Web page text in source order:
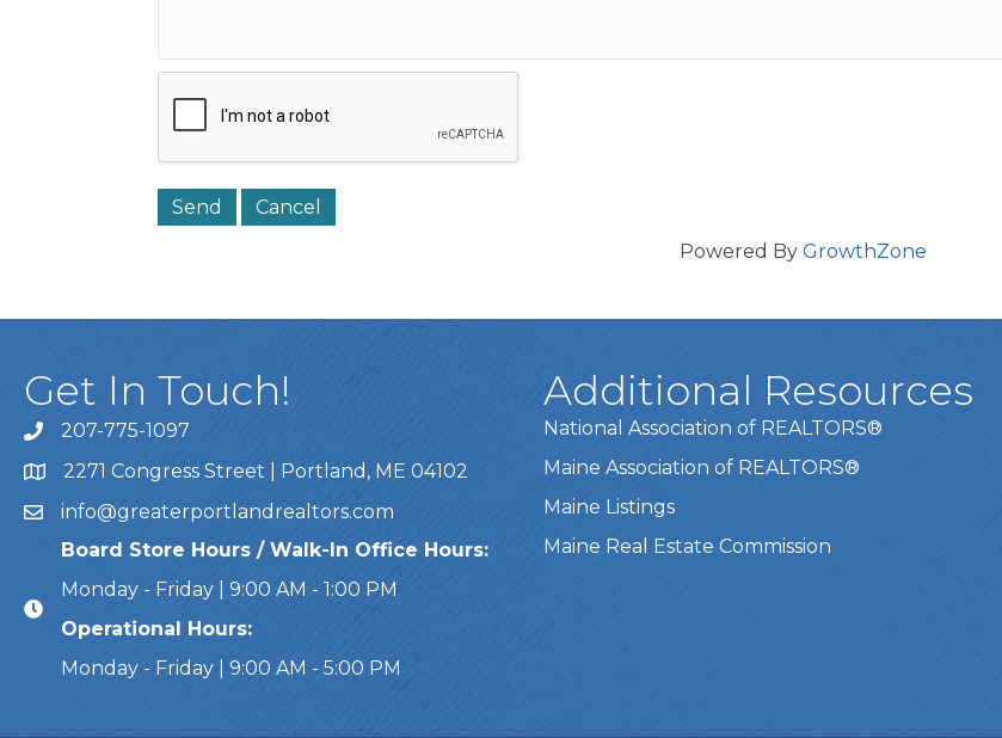
Powered By GrowthZone
Get In Touch!
Call Us207-775-1097
Address & Map
2271 Congress Street | Portland, ME 04102
Emailinfo@greaterportlandrealtors.com
Board Store Hours / Walk-In Office Hours:
Monday - Friday | 9:00 AM - 1:00 PM
Operational Hours:
Monday - Friday | 9:00 AM - 5:00 PM
Additional Resources
National Association of REALTORS®
Maine Association of REALTORS®
Maine Listings
Maine Real Estate Commission